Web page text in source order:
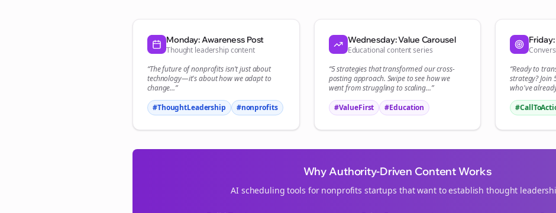
Monday: Awareness Post
Thought leadership content
“The future ofnonprofitsisn't just about
technology—it's about how we adapt to
change...”
#ThoughtLeadership
#nonprofits
Wednesday: Value Carousel
Educational content series
“5 strategies that transformed ourcross-
postingapproach. Swipe to see how we
went from struggling to scaling...”
#ValueFirst
#Education
“Ready to
strategy? Join
who've
Why Authority-Driven Content Works
AI scheduling tools for nonprofits startups that want to establish thought
Join the Bolta
Newsletter
Start growing and be the First to Know. — it's free and always will be 💜
Sign
Sign up now for a chance to win a FREE lifetime membership!